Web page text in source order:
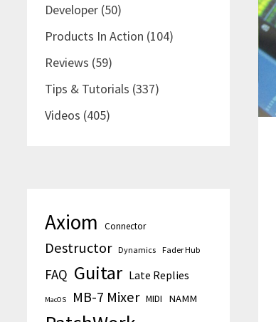
Developer (50)
Products In Action (104)
Reviews (59)
Tips & Tutorials (337)
Videos (405)
Axiom Connector
Destructor Dynamics Fader Hub
FAQ Guitar Late Replies
MacOS MB-7 Mixer MIDI NAMM